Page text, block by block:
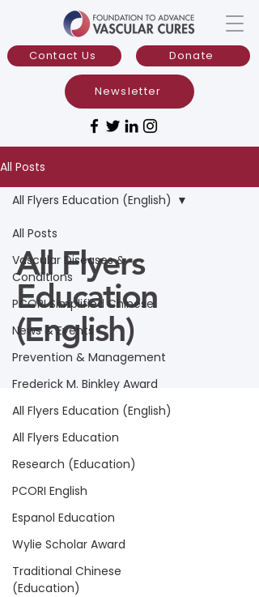
Donate
Contact Us
Newsletter
All Posts
All Posts
Vascular Diseases &
Conditions
PCORI Simplified Chinese
News & Events
Prevention & Management
Frederick M. Binkley Award
All Flyers Education (English)
All Flyers Education
Research (Education)
PCORI English
Espanol Education
Wylie Scholar Award
Traditional Chinese
(Education)
All Flyers Education (English)
All Flyers
Education
(English)